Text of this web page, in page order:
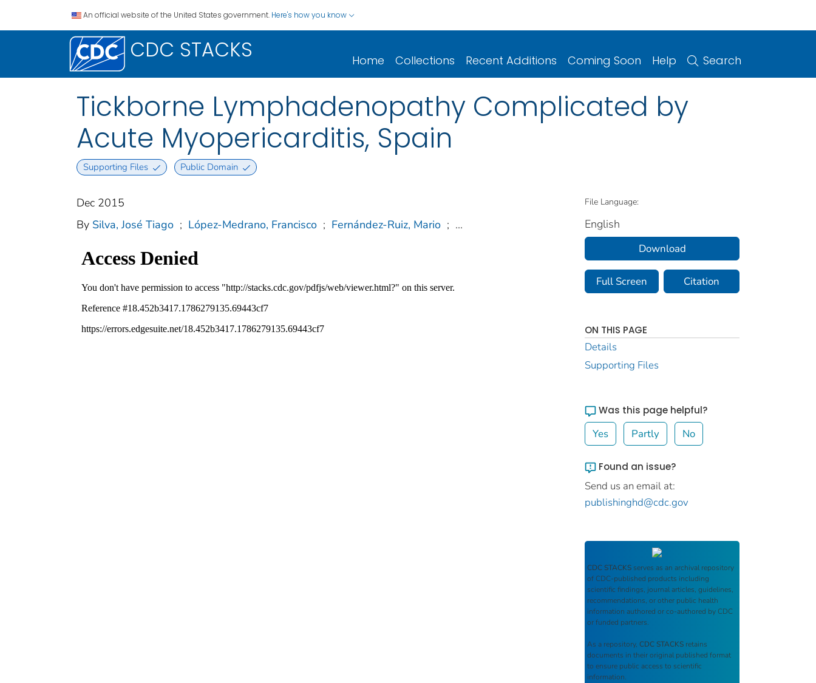
An official website of the United States government. Here's how you know
CDC STACKS Home Collections Recent Additions Coming Soon Help Search
Tickborne Lymphadenopathy Complicated by
Acute Myopericarditis, Spain
Supporting Files Public Domain
Dec 2015
By Silva, José Tiago ; López-Medrano, Francisco ; Fernández-Ruiz, Mario ; ...
File Language:
English
Download
Full Screen Citation
ON THIS PAGE
Details
Supporting Files
Was this page helpful?
Yes Partly No
Found an issue?
Send us an email at:
publishinghd@cdc.gov
CDC STACKS serves as an archival repository
of CDC-published products including
scientific findings, journal articles, guidelines,
recommendations, or other public health
information authored or co-authored by CDC
or funded partners.
As a repository, CDC STACKS retains
documents in their original published format
to ensure public access to scientific
information.